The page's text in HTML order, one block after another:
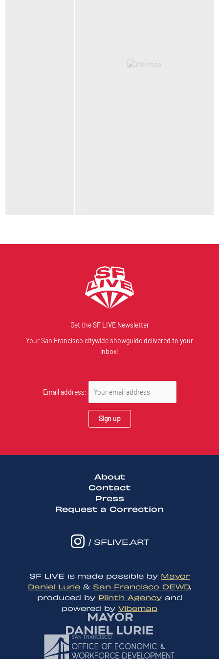
Get the SF LIVE Newsletter
Your San Francisco citywide showguide delivered to your
inbox!
Email address:
About
Contact
Press
Request a Correction
/ SFLIVE.ART
SF LIVE is made possible by Mayor
Daniel Lurie & San Francisco OEWD,
produced by Plinth Agencyand
powered by Vibemap